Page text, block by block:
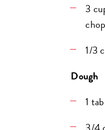
3
1/3
Dough
1